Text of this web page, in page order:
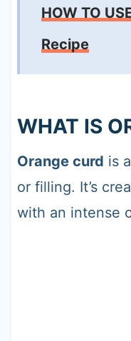
HOW TO
Recipe
WHAT IS
Orange curd is
or filling. It’s
with an intense